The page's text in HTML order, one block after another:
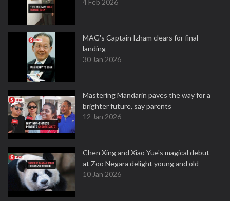
4 Feb 2026
MAG's Captain Izham clears for final
landing
30 Jan 2026
Mastering Mandarin paves the way for a
brighter future, say parents
12 Jan 2026
Chen Xing and Xiao Yue's magical debut
at Zoo Negara delight young and old
10 Jan 2026